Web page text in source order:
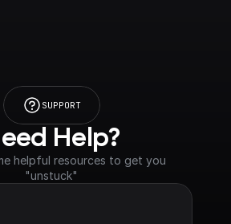
SUPPORT
Help?
helpful resources to get you
"unstuck"